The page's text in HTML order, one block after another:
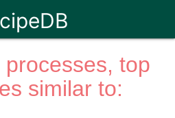
top
similar to: